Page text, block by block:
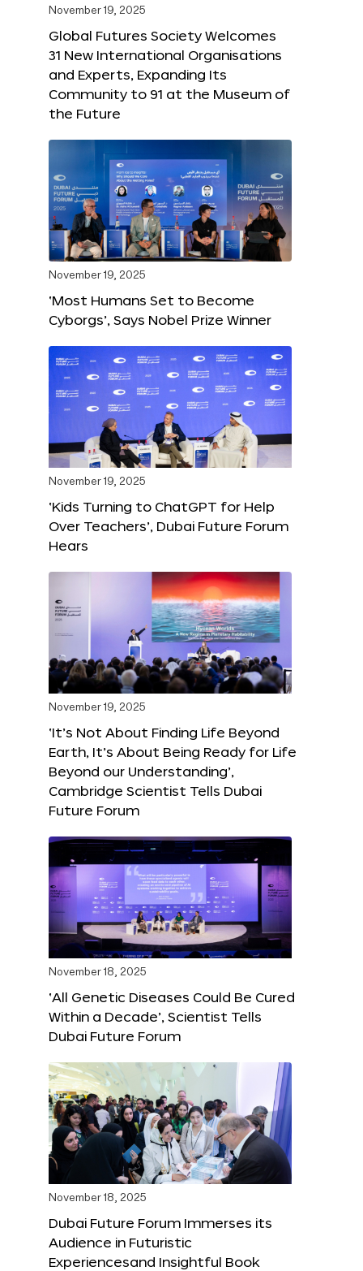
November 19, 2025
Global Futures Society Welcomes
31 New International Organisations
and Experts, Expanding Its
Community to 91 at the Museum of
the Future
November 19, 2025
‘Most Humans Set to Become
Cyborgs’, Says Nobel Prize Winner
November 19, 2025
‘Kids Turning to ChatGPT for Help
Over Teachers’, Dubai Future Forum
Hears
November 19, 2025
‘It’s Not About Finding Life Beyond
Earth, It’s About Being Ready for Life
Beyond our Understanding’,
Cambridge Scientist Tells Dubai
Future Forum
November 18, 2025
‘All Genetic Diseases Could Be Cured
Within a Decade’, Scientist Tells
Dubai Future Forum
November 18, 2025
Dubai Future Forum Immerses its
Audience in Futuristic
Experiencesand Insightful Book